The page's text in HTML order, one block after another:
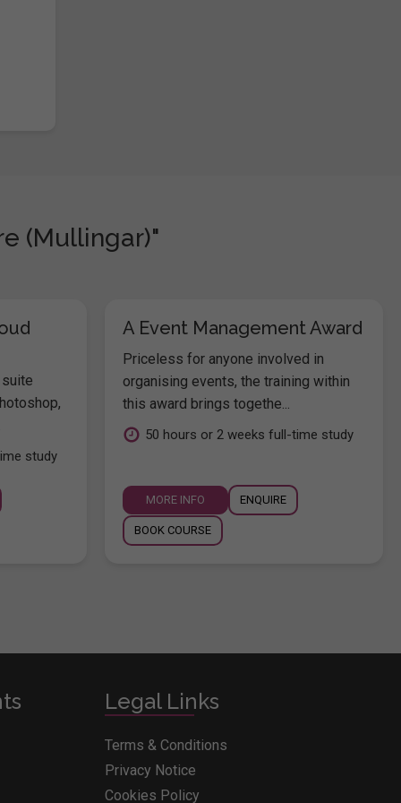
(Mullingar)"
study
A Event Management Award
Priceless for anyone involved in
organising events, the training within
this award brings togethe...
50 hours or 2 weeks full-time study
MORE INFO ENQUIRE
BOOK COURSE
Legal Links
Terms & Conditions
Privacy Notice
Cookies Policy